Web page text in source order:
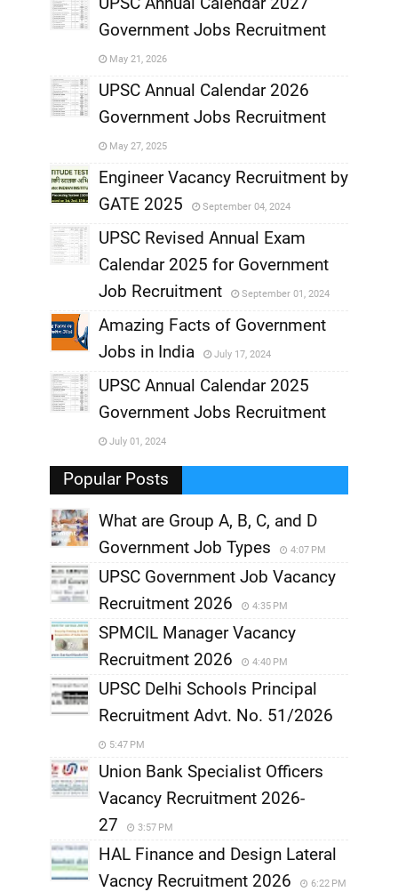
Government Jobs Recruitment
May 21, 2026
,
UPSC Annual Calendar 2026
Government Jobs Recruitment
May 27, 2025
Engineer Vacancy Recruitment by
GATE 2025
September 04, 2024
,
UPSC Revised Annual Exam
Calendar 2025 for Government
Job Recruitment
September 01, 2024
,
Amazing Facts of Government
Jobs in India
July 17, 2024
,
UPSC Annual Calendar 2025
Government Jobs Recruitment
July 01, 2024
Popular Posts
What are Group A, B, C, and D
Government Job Types
4:07 PM
UPSC Government Job Vacancy
Recruitment 2026
4:35 PM
SPMCIL Manager Vacancy
Recruitment 2026
4:40 PM
UPSC Delhi Schools Principal
Recruitment Advt. No. 51/2026
5:47 PM
Union Bank Specialist Officers
Vacancy Recruitment 2026-
27
3:57 PM
HAL Finance and Design Lateral
Vacncy Recruitment 2026
6:22 PM